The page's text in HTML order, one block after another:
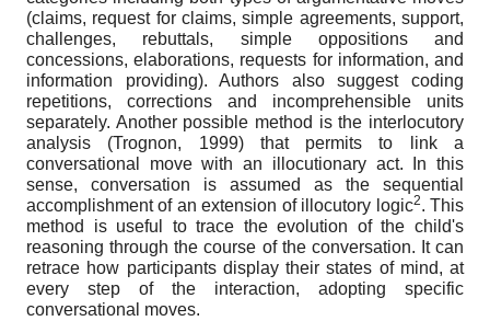
(claims, request for claims, simple agreements, support,
challenges, rebuttals, simple oppositions and
concessions, elaborations, requests for information, and
information providing). Authors also suggest coding
repetitions, corrections and incomprehensible units
separately. Another possible method is the interlocutory
analysis (Trognon, 1999) that permits to link a
conversational move with an illocutionary act. In this
sense, conversation is assumed as the sequential
accomplishment of an extension of illocutory logic2. This
method is useful to trace the evolution of the child's
reasoning through the course of the conversation. It can
retrace how participants display their states of mind, at
every step of the interaction, adopting specific
conversational moves.